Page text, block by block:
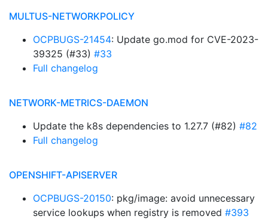
MULTUS-NETWORKPOLICY
OCPBUGS-21454: Update go.mod for CVE-2023-
39325 (#33) #33
Full changelog
NETWORK-METRICS-DAEMON
Update the k8s dependencies to 1.27.7 (#82) #82
Full changelog
OPENSHIFT-APISERVER
OCPBUGS-20150: pkg/image: avoid unnecessary
service lookups when registry is removed #393